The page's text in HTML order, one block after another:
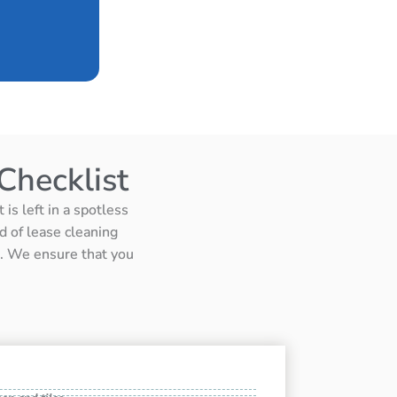
is left in a spotless
of lease cleaning
We ensure that you